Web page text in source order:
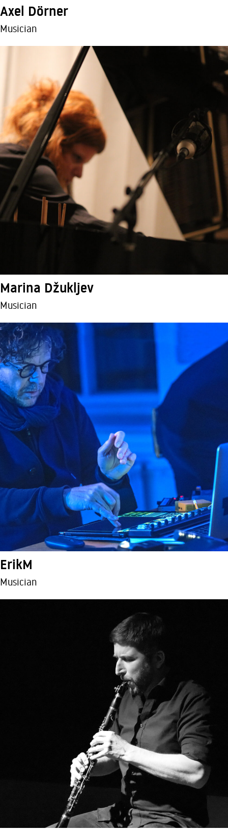
Axel Dörner
Musician
Marina Džukljev
Musician
ErikM
Musician